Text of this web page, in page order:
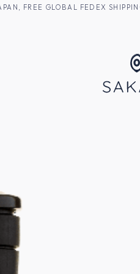
FREE GLOBAL FEDEX